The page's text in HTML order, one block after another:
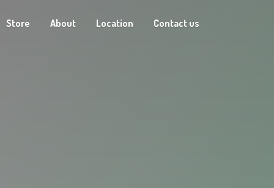
Store About Location Contact us